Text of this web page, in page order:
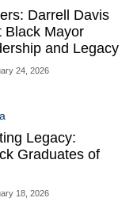
Darrell Davis
Black Mayor
and Legacy
24, 2026
Legacy:
Graduates of
18, 2026